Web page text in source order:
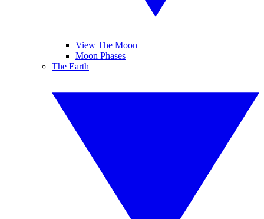
View The Moon
Moon Phases
The Earth